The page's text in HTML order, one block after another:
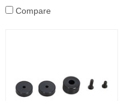
Compare